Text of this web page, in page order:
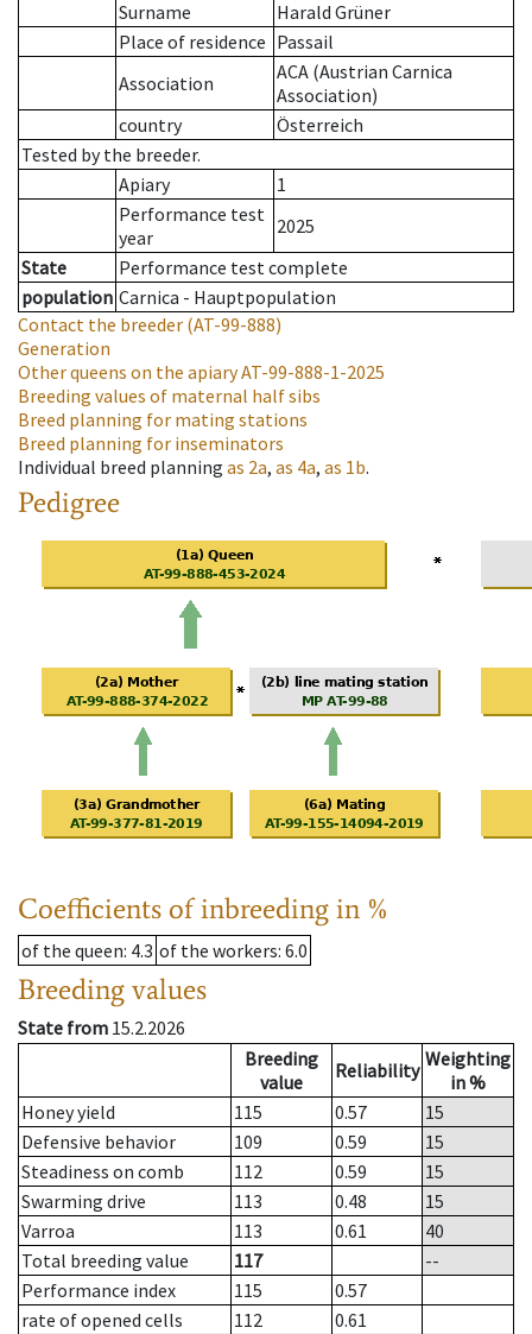
Surname
Harald Grüner
Place of residence Passail
Association
ACA (Austrian Carnica
Association)
country
Österreich
Tested by the breeder.
Apiary
1
Performance test
year
2025
State
Performance test complete
population Carnica - Hauptpopulation
Contact the breeder (AT-99-888)
Generation
Other queens on the apiaryAT-99-888-1-2025
Breeding values of maternal half sibs
Breed planning for mating stations
Breed planning for inseminators
Individual breed planning as 2a, as 4a, as 1b.
Pedigree
Coefficients of inbreeding in %
of the queen: 4.3 of the workers: 6.0
Breeding values
State from 15.2.2026
Breeding
value
Reliability Weighting
in %
Honey yield
115 0.57
15
Defensive behavior
109 0.59
15
Steadiness on comb
112 0.59
15
Swarming drive
113 0.48
15
Varroa
113 0.61
40
Total breeding value
117
--
Performance index
115
0.57
rate of opened cells
112
0.61